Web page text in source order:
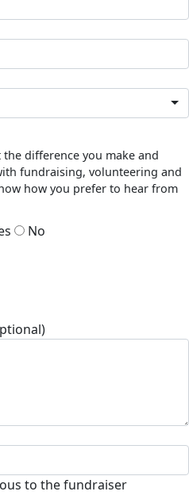
difference you make and
fundraising, volunteering and
how you prefer to hear from
No
to the fundraiser